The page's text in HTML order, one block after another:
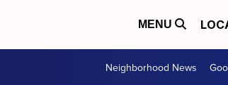
MENU
Neighborhood News